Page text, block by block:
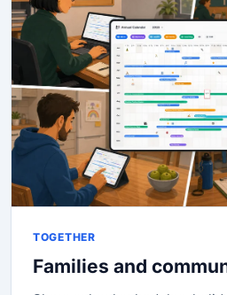
TOGETHER
Families and